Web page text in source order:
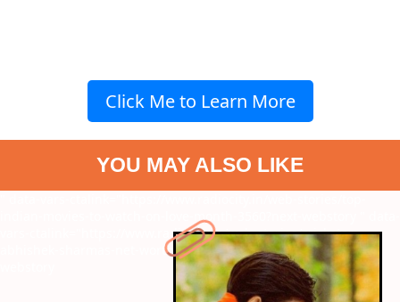
Click Me to Learn More
YOU MAY ALSO LIKE
indian-movies-to-watch-on-love-month-3560?next-webstory
vars-ctalink="https://www.radiocity.in/web-stories/cricketer-
abhishek-sharmas-net-worth-match-fees-and-more-3557?next-